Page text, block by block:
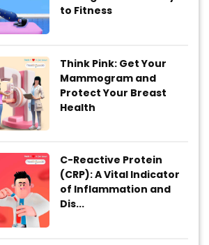
to Fitness
Think Pink: Get Your
Mammogram and
Protect Your Breast
Health
C-Reactive Protein
(CRP): A Vital Indicator
of Inflammation and
Dis...